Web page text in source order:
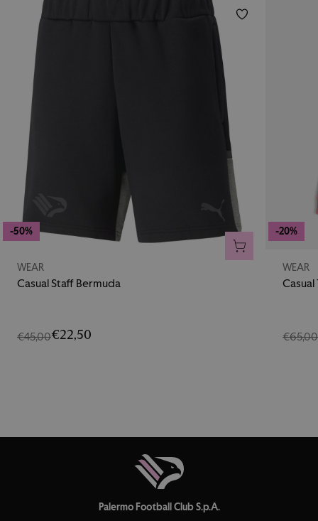
-50%
ADD TO CART
WEAR
Casual Staff Bermuda
€45,00€22,50
-20%
WEAR
Casual
€65,00
Palermo Football Club S.p.A.